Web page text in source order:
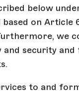
below
on Article
we
security
to and